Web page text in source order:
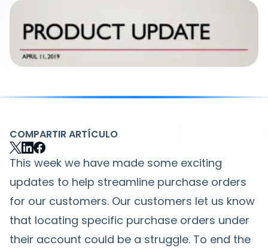
COMPARTIR ARTÍCULO
This week we have made some exciting
updates to help streamline purchase orders
for our customers. Our customers let us know
that locating specific purchase orders under
their account could be a struggle. To end the